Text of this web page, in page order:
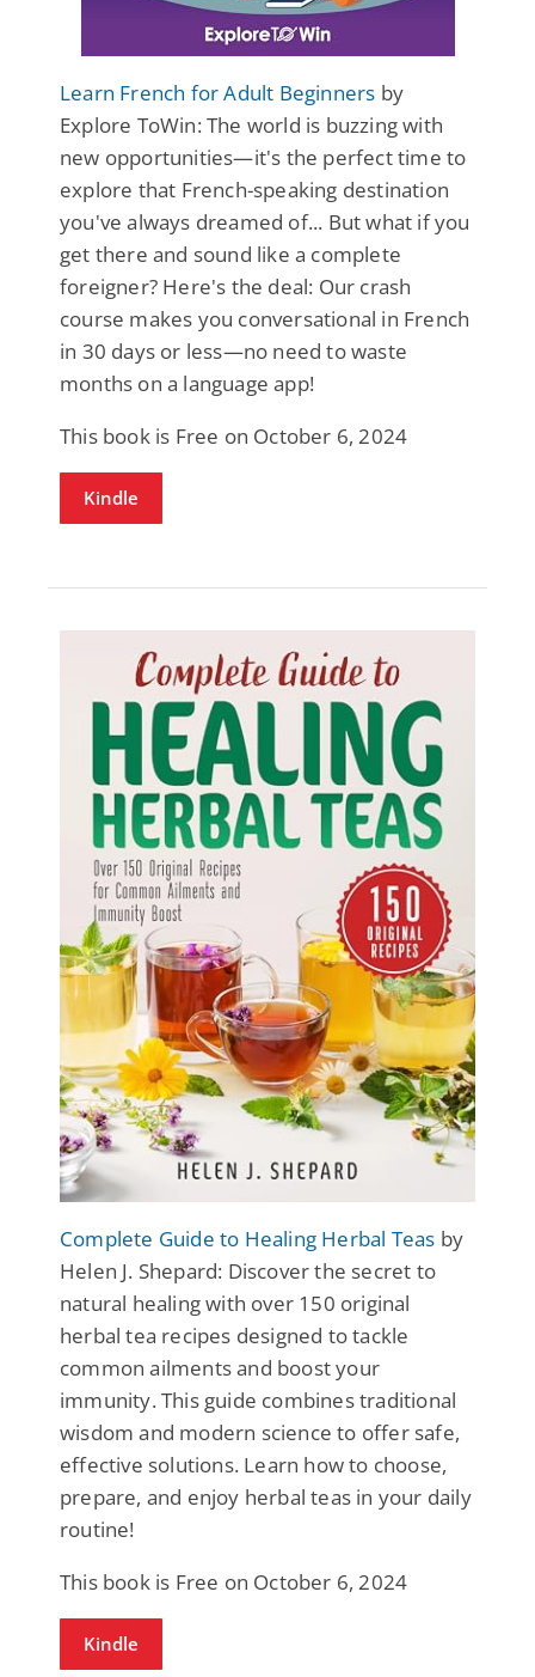
Learn French for Adult Beginners by
Explore ToWin: The world is buzzing with
new opportunities—it's the perfect time to
explore that French-speaking destination
you've always dreamed of... But what if you
get there and sound like a complete
foreigner? Here's the deal: Our crash
course makes you conversational in French
in 30 days or less—no need to waste
months on a language app!
This book is Free on October 6, 2024
Kindle
Complete Guide to Healing Herbal Teas by
Helen J. Shepard: Discover the secret to
natural healing with over 150 original
herbal tea recipes designed to tackle
common ailments and boost your
immunity. This guide combines traditional
wisdom and modern science to offer safe,
effective solutions. Learn how to choose,
prepare, and enjoy herbal teas in your daily
routine!
This book is Free on October 6, 2024
Kindle